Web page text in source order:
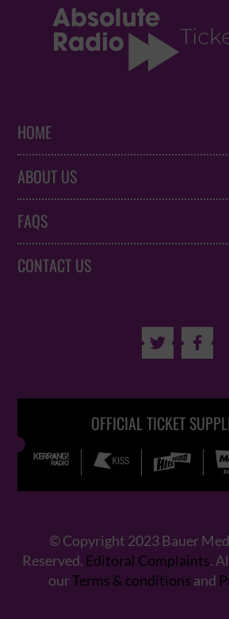
HOME
ABOUT US
FAQS
CONTACT US
 
OFFICIAL TICKET
© Copyright 2023 Bauer
Reserved. Editoral Complaints .
ourTerms & conditions and